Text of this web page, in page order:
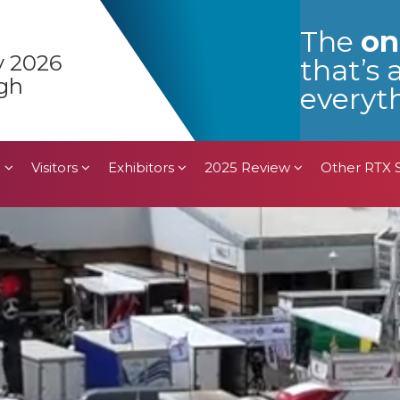
2026
The
that’s
Exhibitors Other RTX
Visitors Exhibitors 2025 Review Other RTX